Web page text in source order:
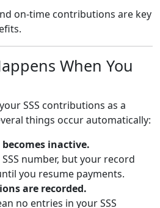
on-time contributions are key
When You
SSS contributions as a
things occur automatically:
inactive.
number, but your record
you resume payments.
are recorded.
no entries in your SSS